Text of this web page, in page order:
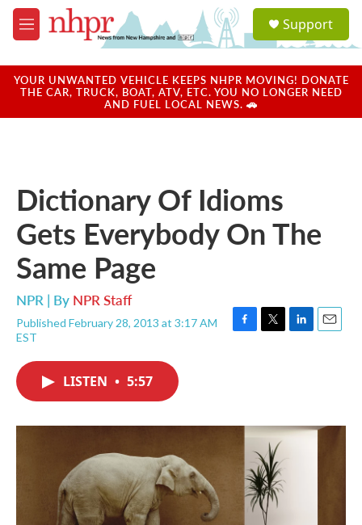
Skip to main content
M
e
u
a
u
Support
YOUR UNWANTED VEHICLE KEEPS NHPR MOVING! DONATE
THE CAR, TRUCK, BOAT, ATV, ETC. YOU NO LONGER NEED
AND FUEL LOCAL NEWS. 🚗
Dictionary Of Idioms
Gets Everybody On The
Same Page
NPR | By NPR Staff
Published February 28, 2013 at 3:17 AM
EST
F
o
T
r
L
I
n
E
LISTEN • 5:57